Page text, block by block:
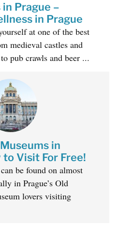
Prague –
in Prague
at one of the best
medieval castles and
pub crawls and beer ...
in
Visit For Free!
be found on almost
in Prague’s Old
lovers visiting